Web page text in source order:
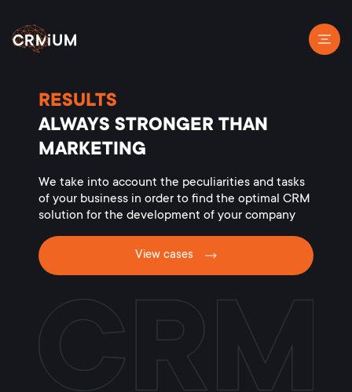
RESULTS
ALWAYS STRONGER THAN
MARKETING
We take into account the peculiarities and tasks
of your business in order to find the optimal CRM
solution for the development of your company
View cases